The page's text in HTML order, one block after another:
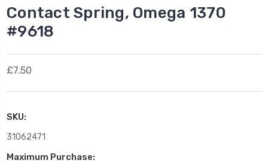
Contact Spring, Omega 1370
#9618
£7.50
SKU:
31062471
Maximum Purchase: